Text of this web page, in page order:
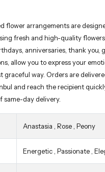
flower arrangements are
fresh and high-quality
anniversaries, thank you,
allow you to express your
graceful way. Orders are
and reach the recipient
day delivery.
Anastasia Rose Peony
Energetic Passionate